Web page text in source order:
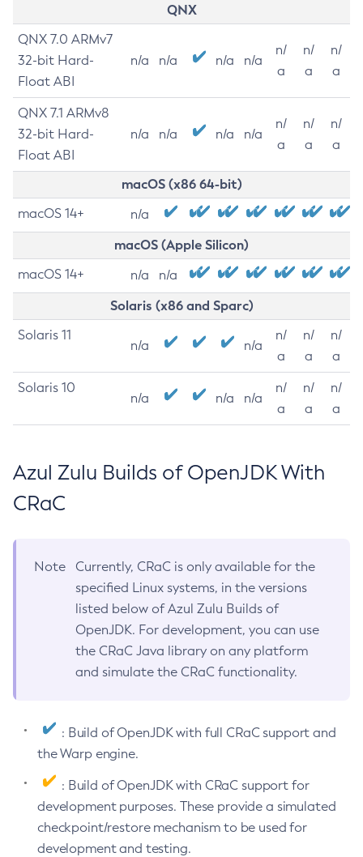
QNX
QNX 7.0 ARMv7
32-bit Hard-
Float ABI
n/a n/a n/a n/a
n/
a
n/
a
n/
a
QNX 7.1 ARMv8
32-bit Hard-
Float ABI
n/a n/a n/a n/a
n/
a
n/
a
n/
a
macOS (x86 64-bit)
macOS 14+ n/a
macOS (Apple Silicon)
macOS 14+ n/a n/a
Solaris (x86 and Sparc)
Solaris 11
n/a n/a
n/
a
n/
a
n/
a
Solaris 10
n/a n/a n/a
n/
a
n/
a
n/
a
Azul Zulu Builds of OpenJDK With
CRaC
Note
Currently, CRaC is only available for the
specified Linux systems, in the versions
listed below of Azul Zulu Builds of
OpenJDK. For development, you can use
the CRaC Java library on any platform
and simulate the CRaC functionality.
: Build of OpenJDK with full CRaC support and
the Warp engine.
: Build of OpenJDK with CRaC support for
development purposes. These provide a simulated
checkpoint/restore mechanism to be used for
development and testing.